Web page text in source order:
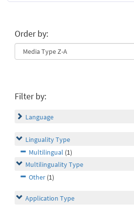
Order by:
Filter by:
Language
Linguality Type
Multilingual (1)
Multilinguality Type
Other (1)
Application Type